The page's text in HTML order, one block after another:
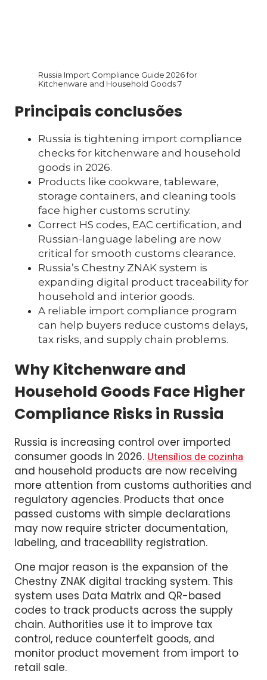
Russia Import Compliance Guide 2026 for
Principais conclusões
Russia is tightening import compliance
checks for kitchenware and household
goods in 2026.
Products like cookware, tableware,
storage containers, and cleaning tools
face higher customs scrutiny.
Correct HS codes, EAC certification, and
Russian-language labeling are now
critical for smooth customs clearance.
Russia’s Chestny ZNAK system is
expanding digital product traceability for
household and interior goods.
A reliable import compliance program
can help buyers reduce customs delays,
Why Kitchenware and
Household Goods Face Higher
Compliance Risks in Russia
Russia is increasing control over imported
consumer goods in 2026.Utensílios de cozinha
and household products are now receiving
more attention from customs authorities and
regulatory agencies. Products that once
passed customs with simple declarations
may now require stricter documentation,
One major reason is the expansion of the
Chestny ZNAK digital tracking system. This
system uses Data Matrix and QR-based
codes to track products across the supply
chain. Authorities use it to improve tax
control, reduce counterfeit goods, and
monitor product movement from import to